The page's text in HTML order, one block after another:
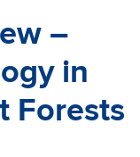
–
in
Forests